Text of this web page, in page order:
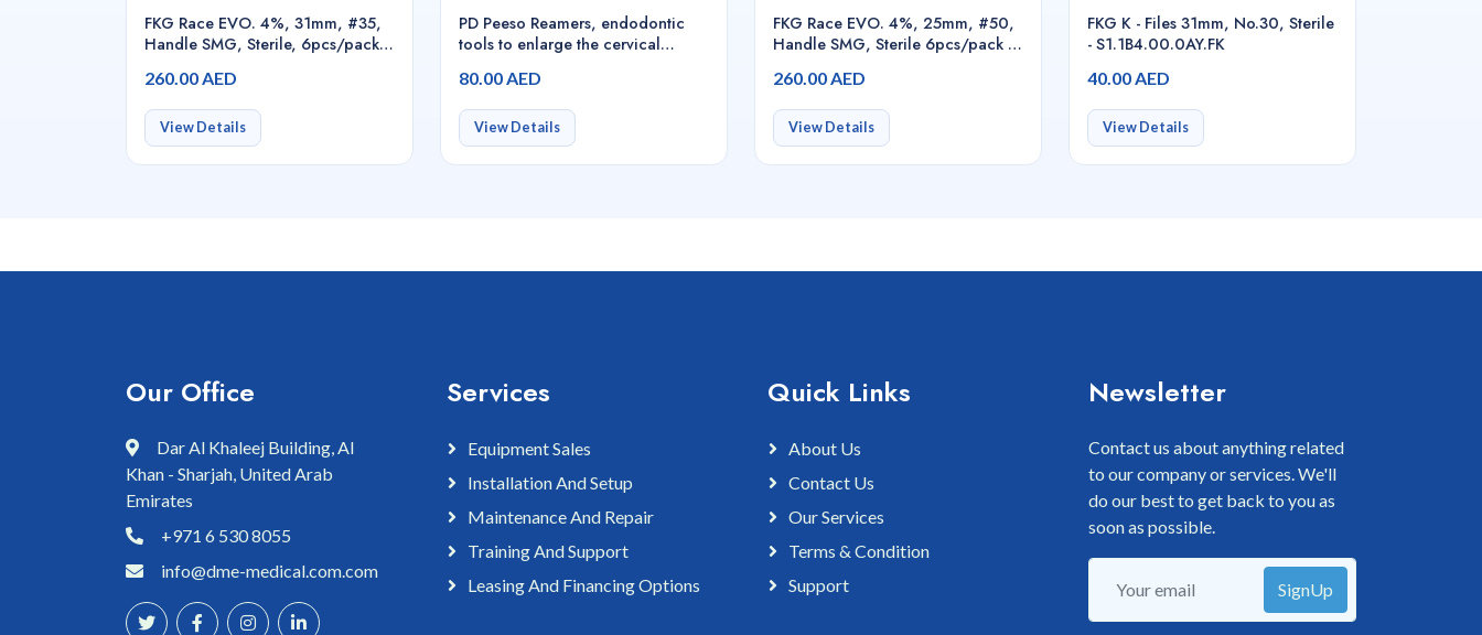
FKG Race EVO. 4%, 31mm, #35,
Handle SMG, Sterile, 6pcs/pack -
260.00 AED
View Details
PD Peeso Reamers, endodontic
tools to enlarge the cervical
canal entrance, and remove gutta-
percha for post space, N° 1 -
20402
80.00 AED
View Details
FKG Race EVO. 4%, 25mm, #50,
Handle SMG, Sterile 6pcs/pack -
260.00 AED
View Details
FKG K - Files 31mm, No.30, Sterile
- S1.1B4.00.0AY.FK
40.00 AED
View Details
Our Office
Dar Al Khaleej Building, Al
Khan - Sharjah, United Arab
Emirates
+971 6 530 8055
info@dme-medical.com.com
Services
Equipment Sales
Installation And Setup
Maintenance And Repair
Training And Support
Leasing And Financing Options
Quick Links
About Us
Contact Us
Our Services
Terms & Condition
Support
Newsletter
Contact us about anything related
to our company or services. We'll
do our best to get back to you as
soon as possible.
SignUp